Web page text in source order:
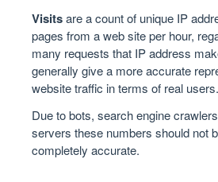
Visitsare a count of unique IP
pages from a web site per hour,
many requests that IP address
generally give a more accurate
website traffic in terms of real users.
Due to bots, search engine
servers these numbers should not
completely accurate.